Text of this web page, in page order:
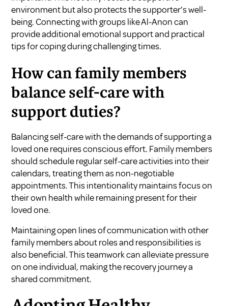
environment but also protects the supporter’s well-
being. Connecting with groups like Al-Anon can
provide additional emotional support and practical
tips for coping during challenging times.
How can family members
balance self-care with
support duties?
Balancing self-care with the demands of supporting a
loved one requires conscious effort. Family members
should schedule regular self-care activities into their
calendars, treating them as non-negotiable
appointments. This intentionality maintains focus on
their own health while remaining present for their
loved one.
Maintaining open lines of communication with other
family members about roles and responsibilities is
also beneficial. This teamwork can alleviate pressure
on one individual, making the recovery journey a
shared commitment.